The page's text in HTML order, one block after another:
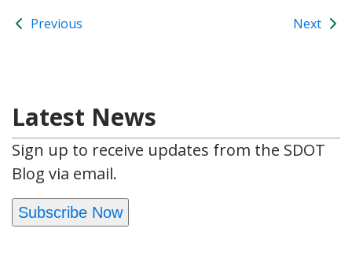
Previous Next
Latest News
Sign up to receive updates from the SDOT
Blog via email.
Subscribe Now